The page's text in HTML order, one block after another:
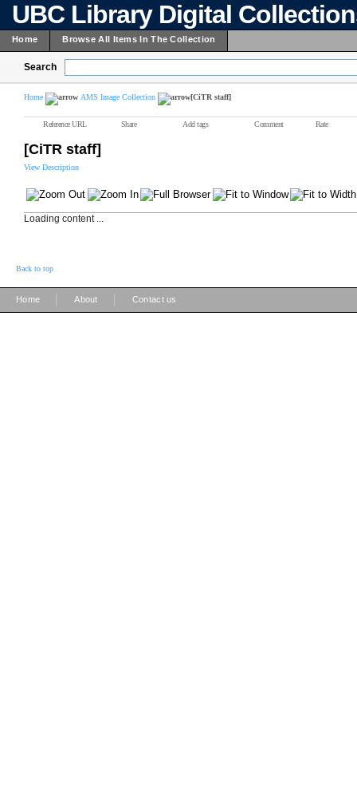
UBC Library Digital
Home Browse All Items In The Collection
Search
Home AMS Image Collection [CiTR staff]
Reference URL Share Add tags Comment Rate
[CiTR staff]
View Description
Loading content ...
Back to top
Home About Contact us